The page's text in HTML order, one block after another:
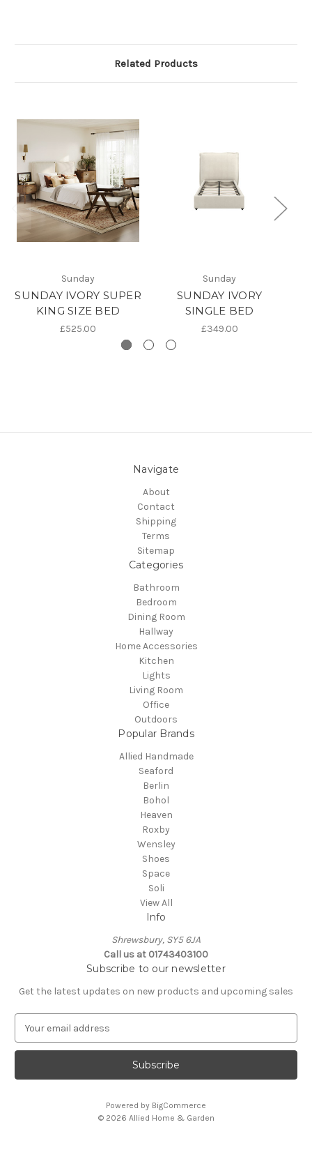
Related Products
Sunday
SUNDAY IVORY SUPER
KING SIZE BED
£525.00
Sunday
SUNDAY IVORY
SINGLE BED
£349.00
Navigate
About
Contact
Shipping
Terms
Sitemap
Categories
Bathroom
Bedroom
Dining Room
Hallway
Home Accessories
Kitchen
Lights
Living Room
Office
Outdoors
Popular Brands
Allied Handmade
Seaford
Berlin
Bohol
Heaven
Roxby
Wensley
Shoes
Space
Soli
View All
Info
Shrewsbury, SY5 6JA
Call us at 01743403100
Subscribe to our newsletter
Get the latest updates on new products and upcoming sales
a
l
Powered by BigCommerce
© 2026 Allied Home & Garden